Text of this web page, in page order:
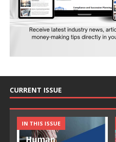
CURRENT ISSUE
IN THIS ISSUE